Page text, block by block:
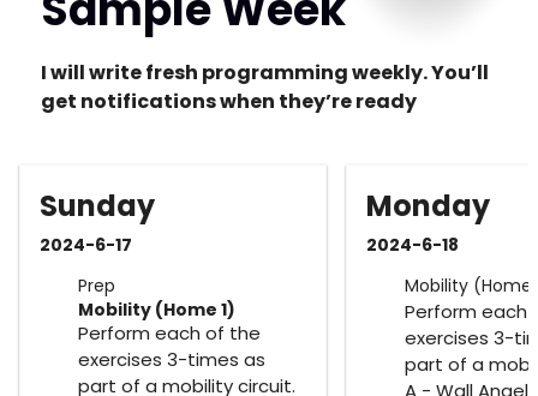
I will write fresh programming weekly. You’ll
get notifications when they’re ready
Sunday
2024-6-17
Prep
Mobility (Home 1)
Perform each of the
exercises 3-times as
part of a mobility circuit.
Monday
2024-6-18
Mobility (Home
Perform each
exercises 3-
part of a
A - Wall